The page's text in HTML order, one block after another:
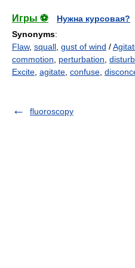
Игры ⚽
Нужна курсовая?
Synonyms:
Flaw, squall gust of wind /
commotion
perturbation
Excite agitate confuse
fluoroscopy